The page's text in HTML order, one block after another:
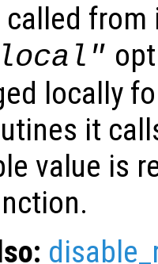
called
locally
it
value is